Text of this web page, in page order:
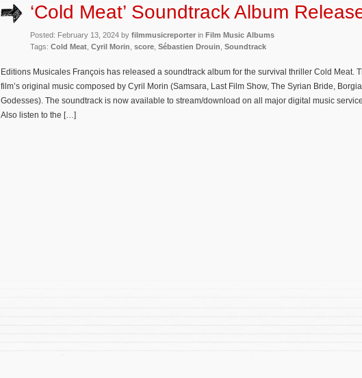
‘Cold Meat’ Soundtrack Album
Posted: February 13, 2024 by filmmusicreporter in Film Music Albums
Tags: Cold Meat Cyril Morin score Sébastien Drouin Soundtrack
Editions Musicales François has released a soundtrack album for the survival thriller Cold Meat.
film’s original music composed by Cyril Morin (Samsara, Last Film Show, The Syrian Bride,
Godesses). The soundtrack is now available to stream/download on all major digital music
Also listen to the […]